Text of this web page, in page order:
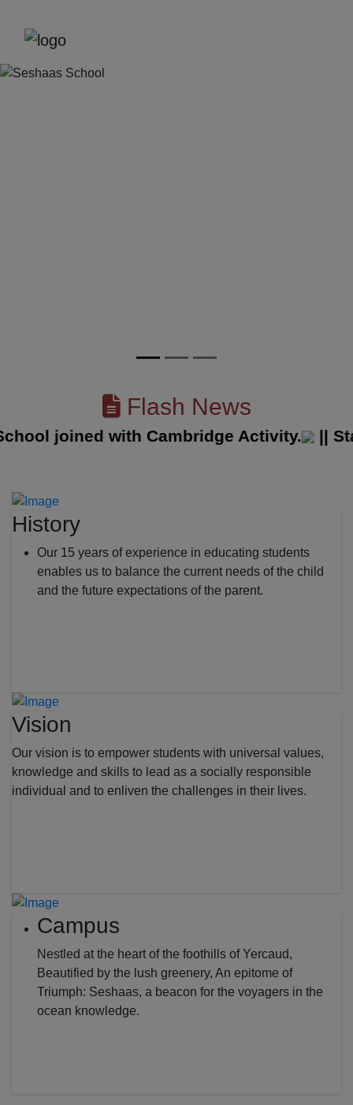
Flash News
joined with Cambridge Activity. ||State
History
Our 15 years of experience in educating students
enables us to balance the current needs of the child
and the future expectations of the parent.
Vision
Our vision is to empower students with universal values,
knowledge and skills to lead as a socially responsible
individual and to enliven the challenges in their lives.
Campus
Nestled at the heart of the foothills of Yercaud,
Beautified by the lush greenery, An epitome of
Triumph: Seshaas, a beacon for the voyagers in the
ocean knowledge.